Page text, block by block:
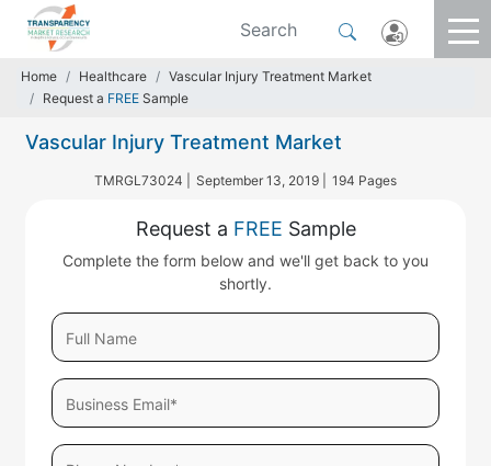
Home Healthcare
Vascular Injury Treatment Market
Request a FREE Sample
Vascular Injury Treatment Market
TMRGL73024 | September 13, 2019 | 194 Pages
Request a FREE Sample
Complete the form below and we'll get back to you
shortly.